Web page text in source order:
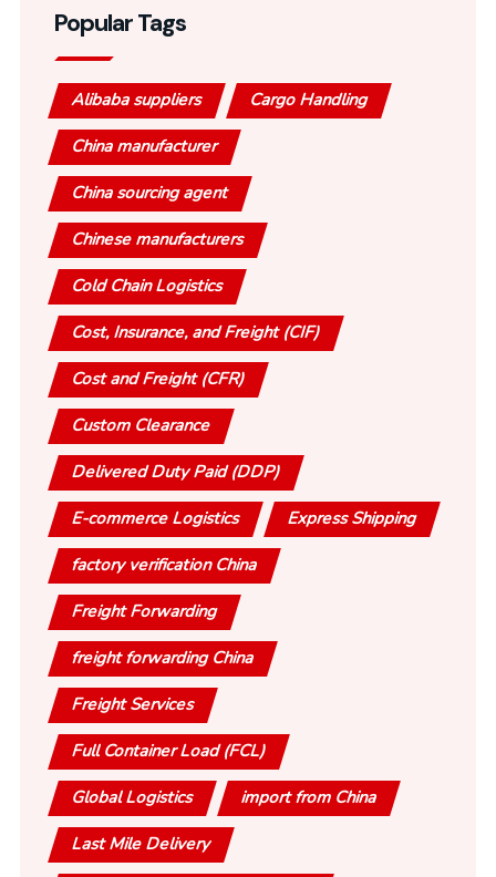
Popular Tags
Alibaba suppliers Cargo Handling
China manufacturer
China sourcing agent
Chinese manufacturers
Cold Chain Logistics
Cost, Insurance, and Freight (CIF)
Cost and Freight (CFR)
Custom Clearance
Delivered Duty Paid (DDP)
E-commerce Logistics Express Shipping
factory verification China
Freight Forwarding
freight forwarding China
Freight Services
Full Container Load (FCL)
Global Logistics import from China
Last Mile Delivery